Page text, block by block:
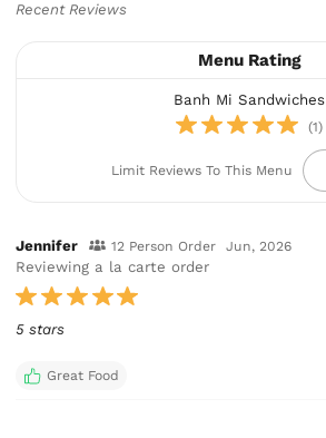
Recent Reviews
Menu Rating
Banh Mi Sandwiches
(1)
Limit Reviews To This Menu
Jennifer 12 Person Order Jun, 2026
Reviewing a la carte order
5 stars
Great Food